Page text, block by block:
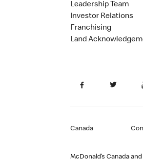
Leadership Team
Investor Relations
Franchising
Land
Canada
McDonald’s Canada